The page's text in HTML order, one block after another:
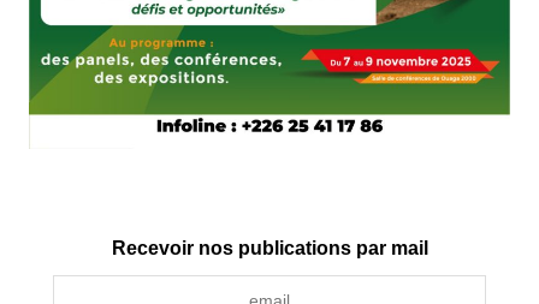
Recevoir nos publications par mail